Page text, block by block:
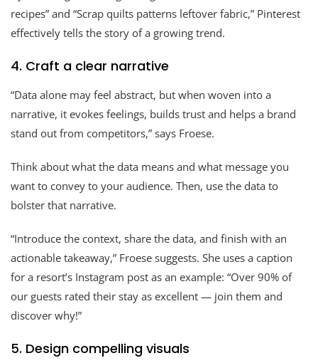
recipes” and “Scrap quilts patterns leftover fabric,” Pinterest
effectively tells the story of a growing trend.
4. Craft a clear narrative
“Data alone may feel abstract, but when woven into a
narrative, it evokes feelings, builds trust and helps a brand
stand out from competitors,” says Froese.
Think about what the data means and what message you
want to convey to your audience. Then, use the data to
bolster that narrative.
“Introduce the context, share the data, and finish with an
actionable takeaway,” Froese suggests. She uses a caption
for a resort’s Instagram post as an example: “Over 90% of
our guests rated their stay as excellent — join them and
discover why!”
5. Design compelling visuals